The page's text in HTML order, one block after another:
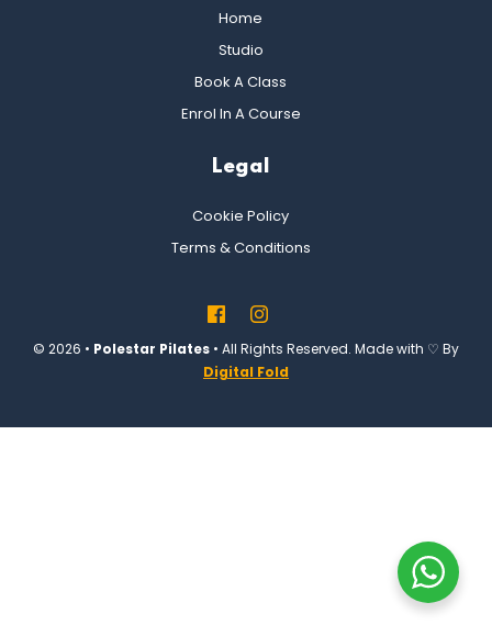
Home
Studio
Book A Class
Enrol In A Course
Legal
Cookie Policy
Terms & Conditions
© 2026 • Polestar Pilates • All Rights Reserved. Made with ♡ By
Digital Fold